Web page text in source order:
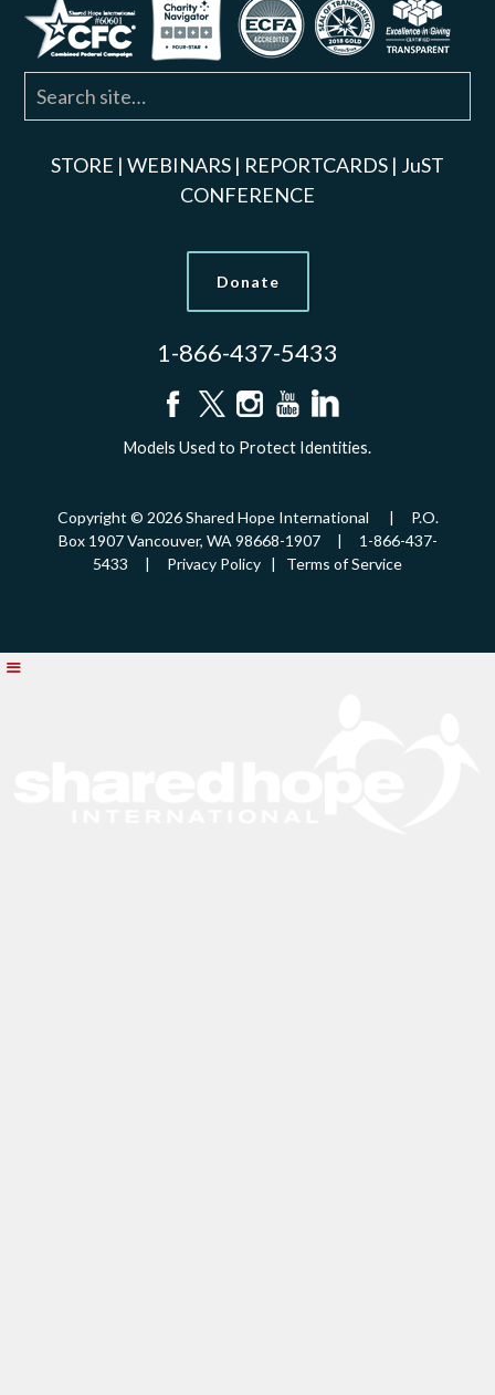
STORE | WEBINARS | REPORTCARDS | JuST
CONFERENCE
Donate
1-866-437-5433
Models Used to Protect Identities.
Copyright © 2026 Shared Hope International | P.O.
Box 1907 Vancouver, WA 98668-1907 | 1-866-437-
5433 | Privacy Policy | Terms of Service